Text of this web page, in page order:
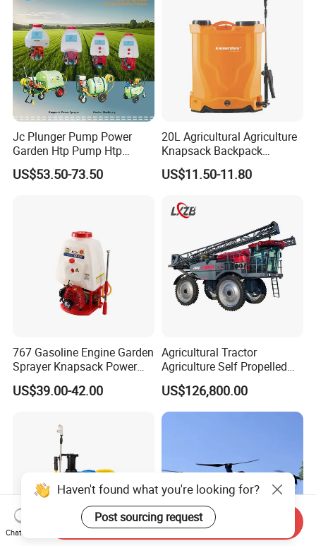
Jc Plunger Pump Power
Garden Htp Pump Htp
Agricultural Knapsack
Power Sprayer
US$53.50-73.50
20L Agricultural Agriculture
Knapsack Backpack
Knapsack Electric Battery
Sprayer with 12V/18V/21V
US$11.50-11.80
767 Gasoline Engine Garden
Sprayer Knapsack Power
Sprayer Knapsack Sprayer
Agricltural Power Sprayer
US$39.00-42.00
Agricultural Tractor
Agriculture Self Propelled
Farm Hydraulic High
Clearance Power Field
Trailer Trailed Towable
Towed Tow Behind
US$126,800.00
Haven't found what you're looking for?
Post sourcing request
Chat Now
Send Inquiry